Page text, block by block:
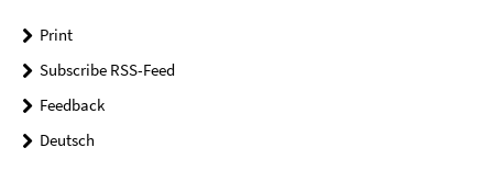
Print
Subscribe RSS-Feed
Feedback
Deutsch